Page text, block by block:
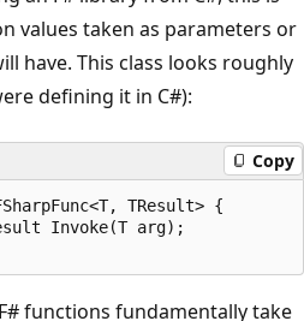
values taken as parameters or
have. This class looks roughly
defining it in C#):
Copy
TResult> {
Invoke(T arg);
functions fundamentally take